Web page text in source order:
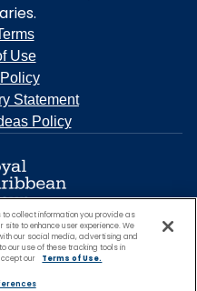
Use
Statement
Policy
collect information you provide as
to enhance user experience. We
our social media, advertising and
our use of these tracking tools in
our Terms of Use.